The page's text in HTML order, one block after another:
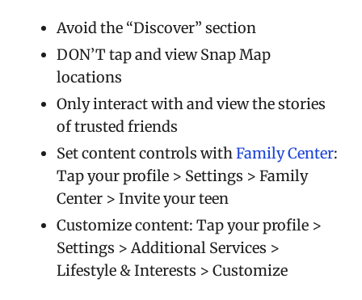
Avoid the “Discover” section
DON’T tap and view Snap Map
locations
Only interact with and view the stories
of trusted friends
Set content controls withFamily Center:
Tap your profile > Settings > Family
Center > Invite your teen
Customize content: Tap your profile >
Settings > Additional Services >
Lifestyle & Interests > Customize